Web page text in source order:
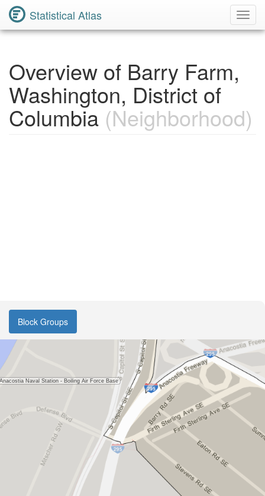
Statistical Atlas
Overview of Barry Farm,
Washington, District of
Columbia (Neighborhood)
Block Groups